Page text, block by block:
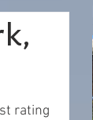
rating